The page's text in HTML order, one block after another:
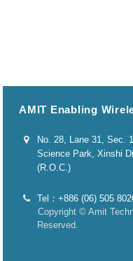
AMIT Enabling
No. 28, Lane 31, Sec.
Science Park, Xinshi
(R.O.C.)
Tel：+886 (06) 505
Copyright © Amit
Reserved.